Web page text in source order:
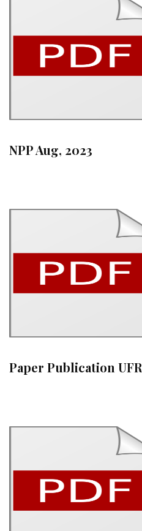
NPP Aug, 2023
Paper Publication UFR